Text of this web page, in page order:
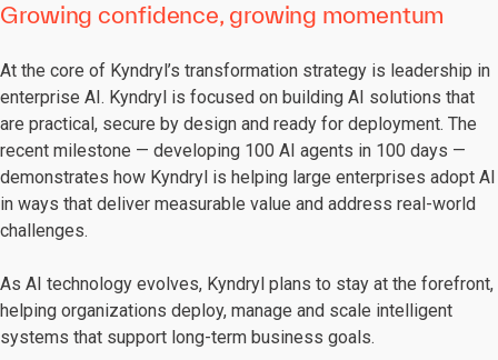
Growing confidence, growing momentum
At the core of Kyndryl’s transformation strategy is leadership in
enterprise AI. Kyndryl is focused on building AI solutions that
are practical, secure by design and ready for deployment. The
recent milestone — developing 100 AI agents in 100 days —
demonstrates how Kyndryl is helping large enterprises adopt AI
in ways that deliver measurable value and address real-world
challenges.
As AI technology evolves, Kyndryl plans to stay at the forefront,
helping organizations deploy, manage and scale intelligent
systems that support long-term business goals.